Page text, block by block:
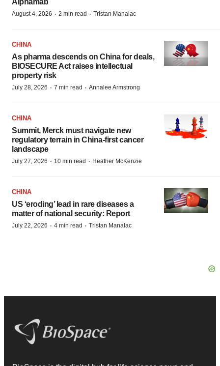
Alphamab
August 4, 2026 · 2 min read · Tristan Manalac
CHINA
As pharma descends on China for deals,
BIOSECURE Act raises intellectual
property risk
July 28, 2026 · 7 min read · Annalee Armstrong
CHINA
Summit, Merck must navigate new
regulatory terrain in China-first cancer
landscape
July 27, 2026 · 10 min read · Heather McKenzie
CHINA
US ‘eroding’ lead in rare diseases a
matter of national security: Report
July 22, 2026 · 4 min read · Tristan Manalac